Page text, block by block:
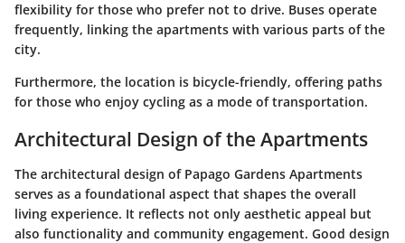
flexibility for those who prefer not to drive. Buses operate
frequently, linking the apartments with various parts of the
city.
Furthermore, the location is bicycle-friendly, offering paths
for those who enjoy cycling as a mode of transportation.
Architectural Design of the Apartments
The architectural design of Papago Gardens Apartments
serves as a foundational aspect that shapes the overall
living experience. It reflects not only aesthetic appeal but
also functionality and community engagement. Good design